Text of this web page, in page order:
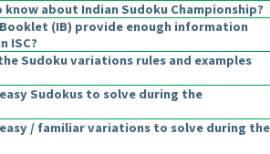
know about Indian Sudoku Championship?
(IB) provide enough information
ISC?
Sudoku variations rules and examples
Sudokus to solve during the
/ familiar variations to solve during the